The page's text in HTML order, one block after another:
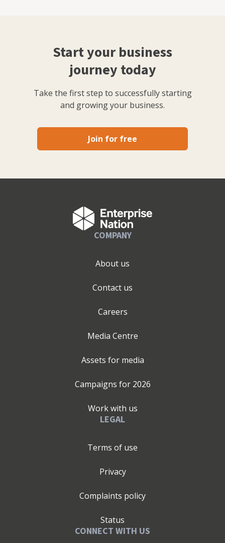
Start your business
journey today
Take the first step to successfully starting
and growing your business.
Join for free
COMPANY
About us
Contact us
Careers
Media Centre
Assets for media
Campaigns for 2026
Work with us
LEGAL
Terms of use
Privacy
Complaints policy
Status
CONNECT WITH US